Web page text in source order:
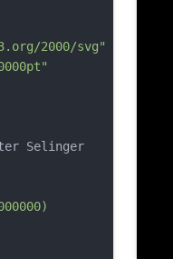
2000/svg"
Selinger